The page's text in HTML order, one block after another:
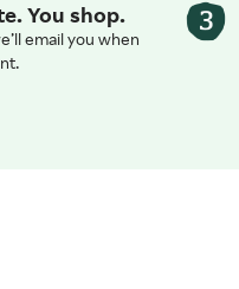
You shop.
email you when